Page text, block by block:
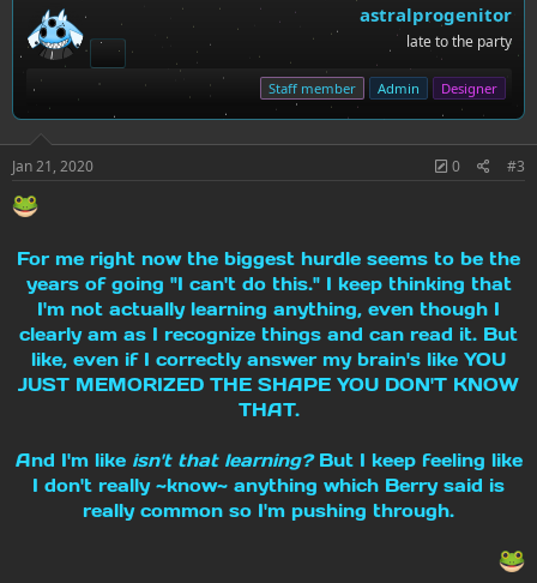
astralprogenitor
late to the party
Staff member Admin Designer
Jan 21, 2020 0 #3
For me right now the biggest hurdle seems to be the
years of going "I can't do this." I keep thinking that
I'm not actually learning anything, even though I
clearly am as I recognize things and can read it. But
like, even if I correctly answer my brain's like YOU
JUST MEMORIZED THE SHAPE YOU DON'T KNOW
THAT.
And I'm like isn't that learning?But I keep feeling like
I don't really ~know~ anything which Berry said is
really common so I'm pushing through.